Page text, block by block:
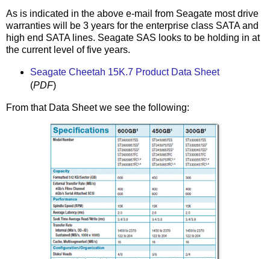
As is indicated in the above e-mail from Seagate most drive
warranties will be 3 years for the enterprise class SATA and
high end SATA lines. Seagate SAS looks to be holding in at
the current level of five years.
Seagate Cheetah 15K.7 Product Data Sheet
(PDF)
From that Data Sheet we see the following: